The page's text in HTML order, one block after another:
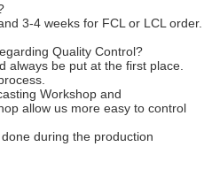
3-4 weeks for FCL or LCL order.
Quality Control?
always be put at the first place.
Workshop and
allow us more easy to control
during the production